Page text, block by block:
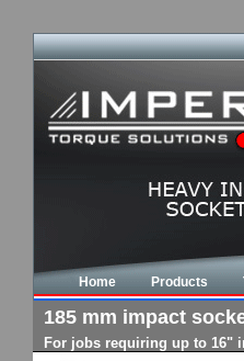
Home Products
185 mm impact
For jobs requiring up to 16"